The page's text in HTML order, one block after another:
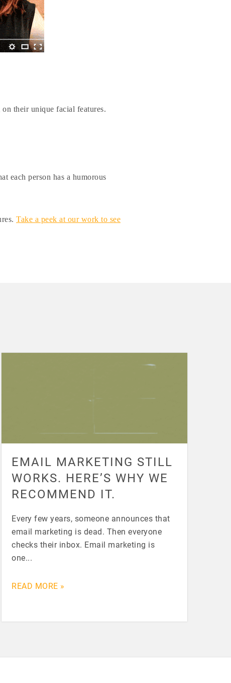
their unique facial features.
each person has a humorous
Take a peek at our work to see
EMAIL MARKETING STILL
WORKS. HERE’S WHY WE
RECOMMEND IT.
Every few years, someone announces that
email marketing is dead. Then everyone
checks their inbox. Email marketing is
one...
READ MORE »